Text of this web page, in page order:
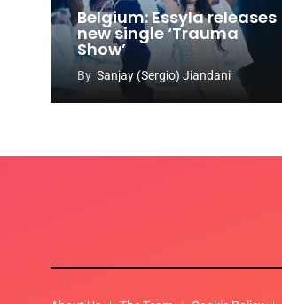
Belgium: Essyla releases
new single ‘Trauma
Show’
By Sanjay (Sergio) Jiandani